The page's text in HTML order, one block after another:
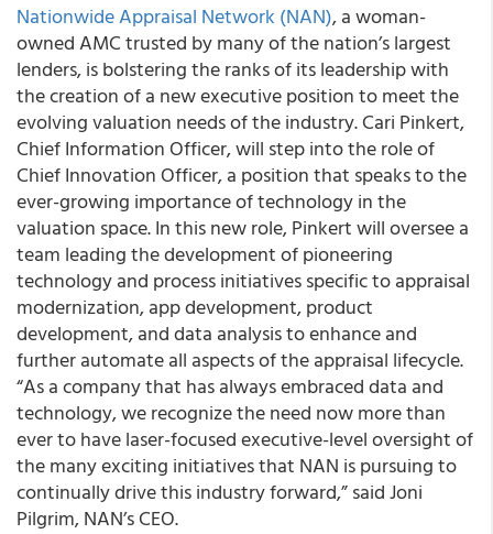
Nationwide Appraisal Network (NAN), a woman-
owned AMC trusted by many of the nation’s largest
lenders, is bolstering the ranks of its leadership with
the creation of a new executive position to meet the
evolving valuation needs of the industry. Cari Pinkert,
Chief Information Officer, will step into the role of
Chief Innovation Officer, a position that speaks to the
ever-growing importance of technology in the
valuation space. In this new role, Pinkert will oversee a
team leading the development of pioneering
technology and process initiatives specific to appraisal
modernization, app development, product
development, and data analysis to enhance and
further automate all aspects of the appraisal lifecycle.
“As a company that has always embraced data and
technology, we recognize the need now more than
ever to have laser-focused executive-level oversight of
the many exciting initiatives that NAN is pursuing to
continually drive this industry forward,” said Joni
Pilgrim, NAN’s CEO.